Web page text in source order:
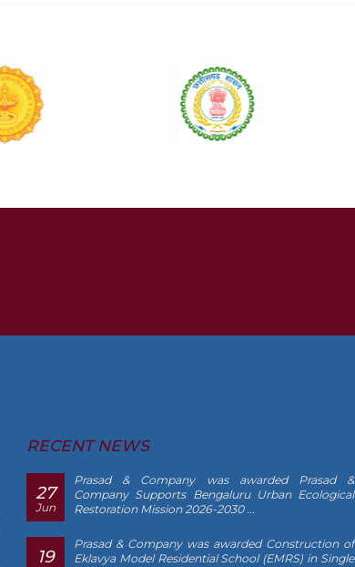
RECENT NEWS
27
Jun
Prasad & Company was awarded Prasad &
Company Supports Bengaluru Urban Ecological
Restoration Mission 2026-2030 ...
19
Prasad & Company was awarded Construction of
Eklavya Model Residential School (EMRS) in Single